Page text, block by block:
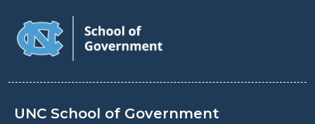
UNC School of Government